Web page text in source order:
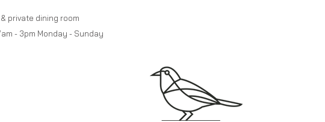
private dining room
- 3pm Monday - Sunday